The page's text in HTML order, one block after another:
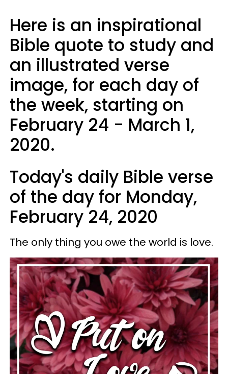
Here is an inspirational
Bible quote to study and
an illustrated verse
image, for each day of
the week, starting on
February 24 - March 1,
2020.
Today's daily Bible verse
of the day for Monday,
February 24, 2020
The only thing you owe the world is love.